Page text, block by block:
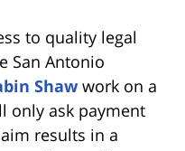
to quality legal
San Antonio
Shaw work on a
only ask payment
results in a